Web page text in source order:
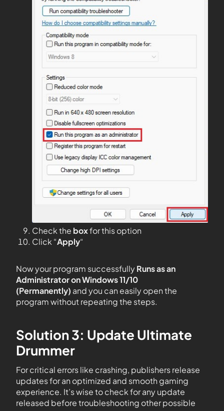
Check the boxfor this option
Click “Apply“
Now your program successfullyRuns as an
Administrator on Windows 11/10
(Permanently) and you can easily open the
program without repeating the steps.
Solution 3: Update Ultimate
Drummer
For critical errors like crashing, publishers release
updates for an optimized and smooth gaming
experience. It’s wise to check for any update
released before troubleshooting other possible